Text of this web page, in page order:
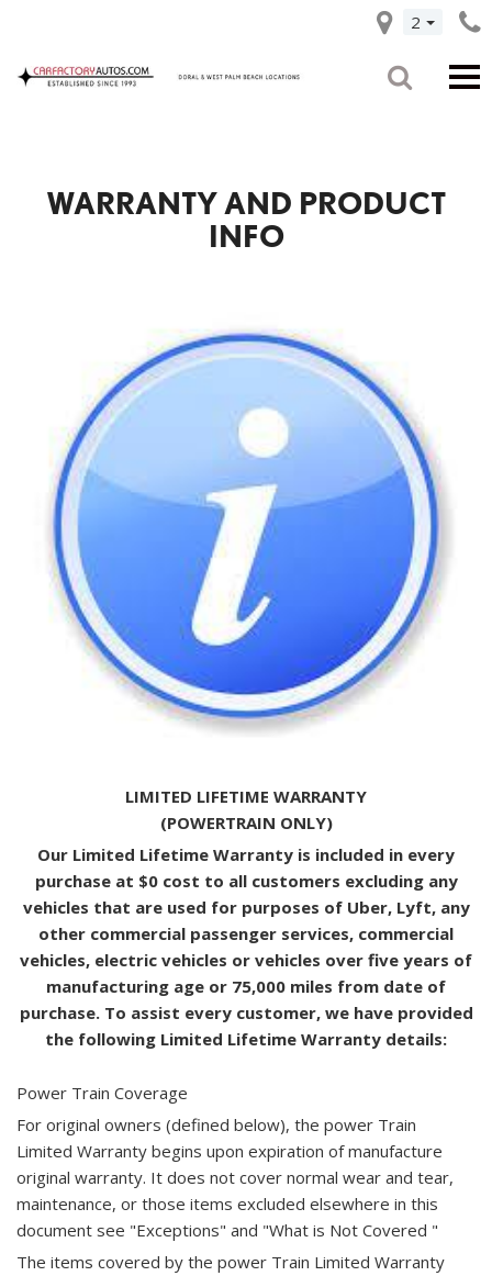
2
WARRANTY AND PRODUCT
INFO
LIMITED LIFETIME WARRANTY
(POWERTRAIN ONLY)
Our Limited Lifetime Warranty is included in every
purchase at $0 cost to all customers excluding any
vehicles that are used for purposes of Uber, Lyft, any
other commercial passenger services, commercial
vehicles, electric vehicles or vehicles over five years of
manufacturing age or 75,000 miles from date of
purchase. To assist every customer, we have provided
the following Limited Lifetime Warranty details:
Power Train Coverage
For original owners (defined below), the power Train
Limited Warranty begins upon expiration of manufacture
original warranty. It does not cover normal wear and tear,
maintenance, or those items excluded elsewhere in this
document see "Exceptions" and "What is Not Covered "
The items covered by the power Train Limited Warranty